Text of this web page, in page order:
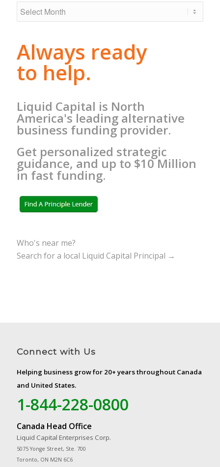
Always ready
to help.
Liquid Capital is North
America's leading alternative
business funding provider.
Get personalized strategic
guidance, and up to $10 Million
in fast funding.
Who's near me?
Search for a local Liquid Capital Principal →
Connect with Us
Helping business grow for 20+ years throughout Canada
and United States.
1-844-228-0800
Canada Head Office
Liquid Capital Enterprises Corp.
5075 Yonge Street, Ste. 700
Toronto, ON M2N 6C6